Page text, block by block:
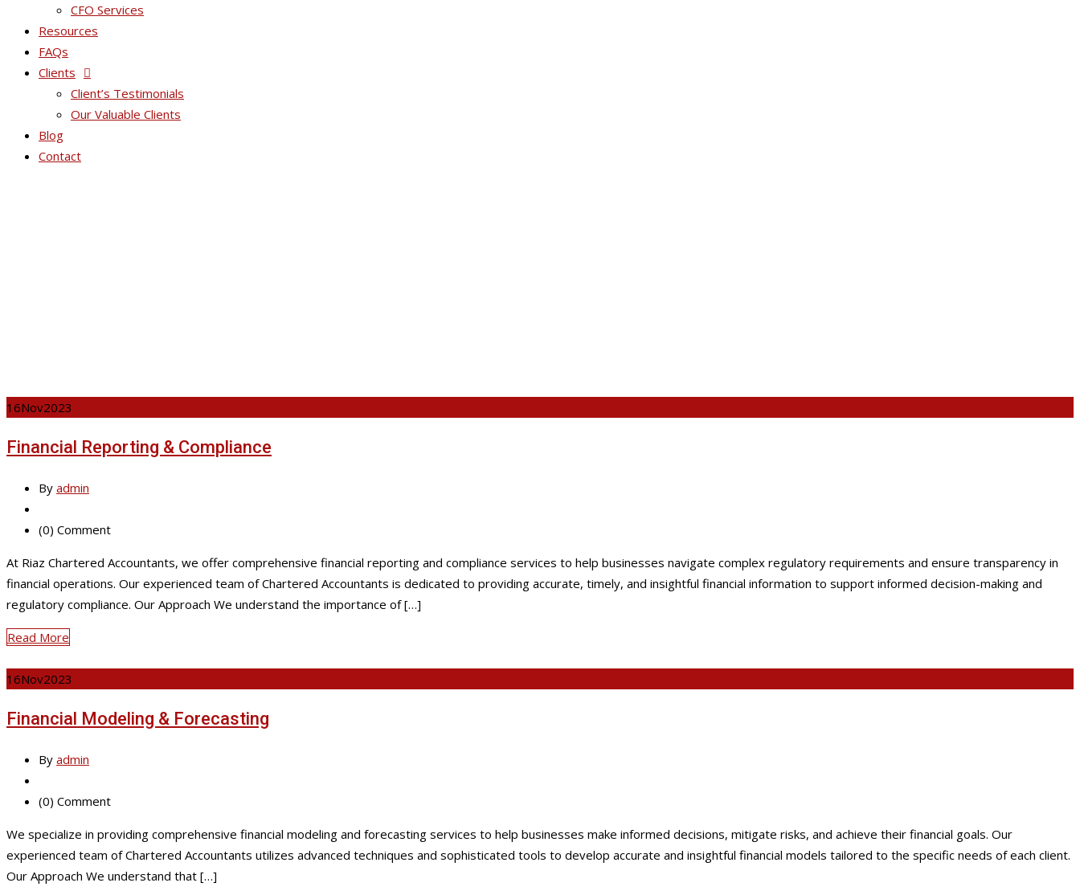
CFO Services
Resources
FAQs
Clients
Client’s Testimonials
Our Valuable Clients
Blog
Contact
16Nov2023
Financial Reporting & Compliance
By admin
(0) Comment
At Riaz Chartered Accountants, we offer comprehensive financial reporting and compliance services to help businesses navigate complex regulatory requirements and ensure transparency in
financial operations. Our experienced team of Chartered Accountants is dedicated to providing accurate, timely, and insightful financial information to support informed decision-making and
regulatory compliance. Our Approach We understand the importance of […]
Read More
16Nov2023
Financial Modeling & Forecasting
By admin
(0) Comment
We specialize in providing comprehensive financial modeling and forecasting services to help businesses make informed decisions, mitigate risks, and achieve their financial goals. Our
experienced team of Chartered Accountants utilizes advanced techniques and sophisticated tools to develop accurate and insightful financial models tailored to the specific needs of each client.
Our Approach We understand that […]